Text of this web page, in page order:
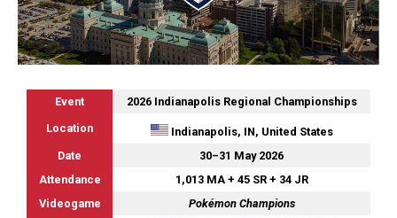
Event
2026 Indianapolis Regional Championships
Location
Indianapolis, IN, United States
Date
30–31 May 2026
Attendance
1,013 MA + 45 SR + 34 JR
Videogame
Pokémon Champions